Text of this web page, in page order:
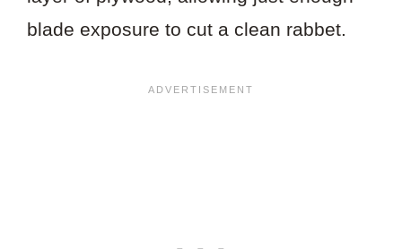
blade exposure to cut a clean rabbet.